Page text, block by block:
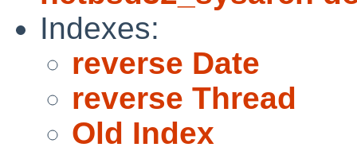
Indexes:
reverse Date
reverse Thread
Old Index